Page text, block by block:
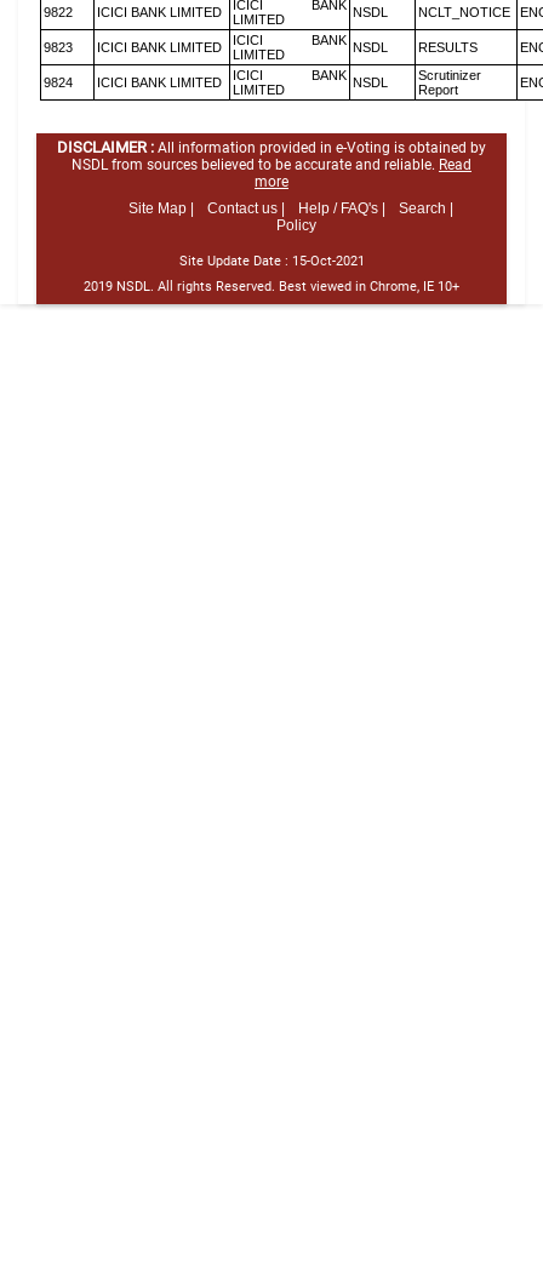
9822 ICICI BANK LIMITED
ICICI BANK
LIMITED
NSDL NCLT_NOTICE
9823 ICICI BANK LIMITED
ICICI BANK
LIMITED
NSDL RESULTS
9824 ICICI BANK LIMITED
ICICI BANK
LIMITED
NSDL
Scrutinizer
Report
DISCLAIMER : All information provided in e-Voting is obtained by
NSDL from sources believed to be accurate and reliable. Read
more
Site Map |
Contact us | Help / FAQ's |
Search |
Policy
Site Update Date : 15-Oct-2021
2019 NSDL. All rights Reserved. Best viewed in Chrome, IE 10+